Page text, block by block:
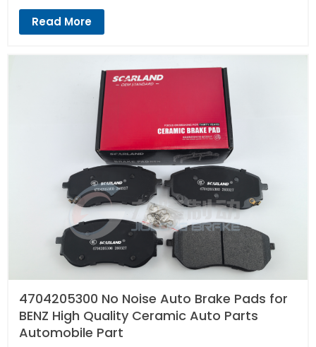
Read More
4704205300 No Noise Auto Brake Pads for
BENZ High Quality Ceramic Auto Parts
Automobile Part